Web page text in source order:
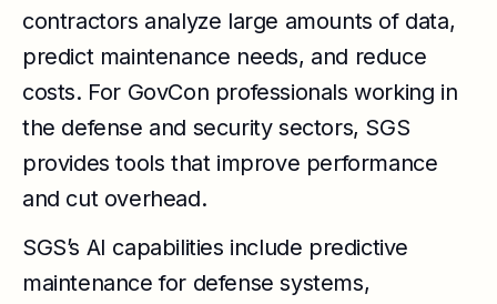
contractors analyze large amounts of data,
predict maintenance needs, and reduce
costs. For GovCon professionals working in
the defense and security sectors, SGS
provides tools that improve performance
and cut overhead.
SGS’s AI capabilities include predictive
maintenance for defense systems,